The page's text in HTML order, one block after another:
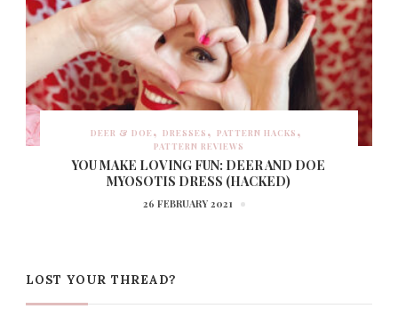
DEER & DOE DRESSES
PATTERN HACKS
PATTERN REVIEWS
YOU MAKE LOVING FUN: DEER AND DOE
MYOSOTIS DRESS (HACKED)
26 FEBRUARY 2021
LOST YOUR THREAD?